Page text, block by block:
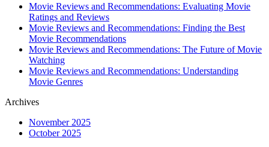
Movie Reviews and Recommendations: Evaluating Movie
Ratings and Reviews
Movie Reviews and Recommendations: Finding the Best
Movie Recommendations
Movie Reviews and Recommendations: The Future of Movie
Watching
Movie Reviews and Recommendations: Understanding
Movie Genres
Archives
November 2025
October 2025